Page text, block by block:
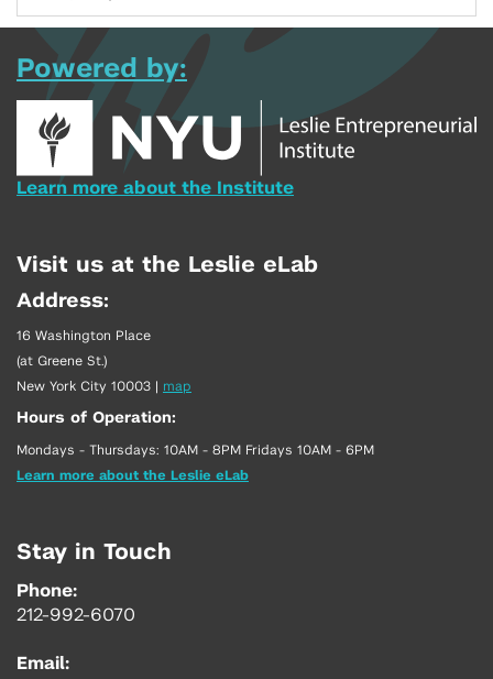
Powered by:
Learn more about the Institute
Visit us at the Leslie eLab
Address:
16 Washington Place
(at Greene St.)
New York City 10003
map
Hours of Operation:
Mondays - Thursdays: 10AM - 8PM Fridays 10AM - 6PM
Learn more about the Leslie eLab
Stay in Touch
Phone:
212-992-6070
Email: